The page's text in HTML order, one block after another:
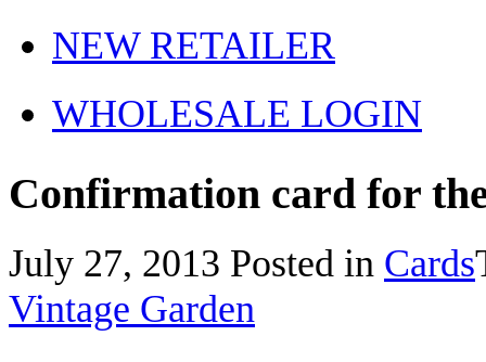
NEW RETAILER
WHOLESALE LOGIN
Confirmation card for
July 27, 2013 Posted in Cards
Vintage Garden